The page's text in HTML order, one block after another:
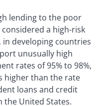
lending to the poor
considered a high-risk
in developing countries
unusually high
rates of 95% to 98%,
higher than the rate
loans and credit
the United States.